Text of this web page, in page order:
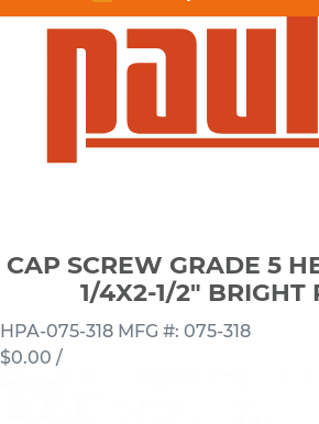
CAP SCREW GRADE 5
1/4X2-1/2" BRIGHT
HPA-075-318 MFG #: 075-318
$0.00 /